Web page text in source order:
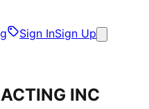
Sign InSign Up
INC